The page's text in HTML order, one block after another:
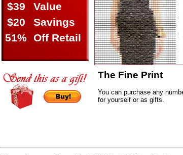
$39
Value
$20
Savings
51% Off Retail
The Fine Print
You can purchase any
for yourself or as gifts.